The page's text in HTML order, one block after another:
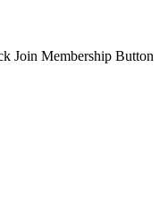
Join Membership Button